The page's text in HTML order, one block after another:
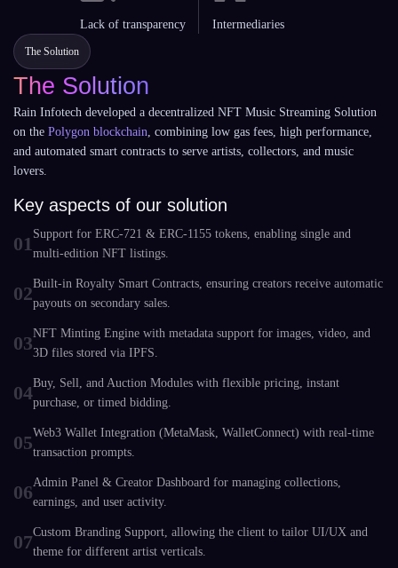
Lack of transparency Intermediaries
The Solution
The Solution
Rain Infotech developed a decentralized NFT Music Streaming Solution
on the Polygon blockchain, combining low gas fees, high performance,
and automated smart contracts to serve artists, collectors, and music
lovers.
Key aspects of our solution
01Support for ERC-721 & ERC-1155 tokens, enabling single and
multi-edition NFT listings.
02Built-in Royalty Smart Contracts, ensuring creators receive automatic
payouts on secondary sales.
03NFT Minting Engine with metadata support for images, video, and
3D files stored via IPFS.
04Buy, Sell, and Auction Modules with flexible pricing, instant
purchase, or timed bidding.
05Web3 Wallet Integration (MetaMask, WalletConnect) with real-time
transaction prompts.
06Admin Panel & Creator Dashboard for managing collections,
earnings, and user activity.
07Custom Branding Support, allowing the client to tailor UI/UX and
theme for different artist verticals.